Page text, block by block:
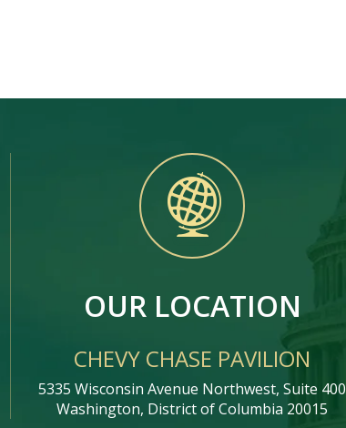
OUR LOCATION
CHEVY CHASE PAVILION
5335 Wisconsin Avenue Northwest, Suite 400
Washington, District of Columbia 20015